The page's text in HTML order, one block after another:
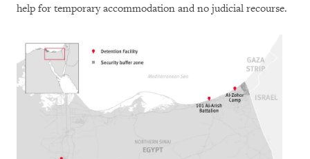
help for temporary accommodation and no judicial recourse.